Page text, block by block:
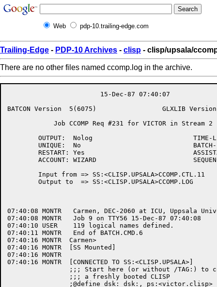
Web pdp-10.trailing-edge.com
Trailing-Edge - PDP-10 Archives - clisp - clisp/upsala/
There are no other files named ccomp.log in the archive.
BATCON Version	5(6075)			GLXLIB Version	5(1266)
07:40:08 MONTR	 Carmen, DEC-2060 at ICU, Uppsala University, TOPS-20 Monitor 6.1(7030)-2
07:40:08 MONTR	 Job 9 on TTY56 15-Dec-87 07:40:08
07:40:10 USER	 119 logical names defined.
07:40:11 MONTR	 End of BATCH.CMD.6
07:40:16 MONTR	Carmen>
07:40:16 MONTR	[SS Mounted]
07:40:16 MONTR
07:40:16 MONTR	[CONNECTED TO SS:<CLISP.UPSALA>]